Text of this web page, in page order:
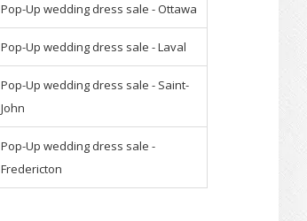
Pop-Up wedding dress sale - Ottawa
Pop-Up wedding dress sale - Laval
Pop-Up wedding dress sale - Saint-
John
Pop-Up wedding dress sale -
Fredericton